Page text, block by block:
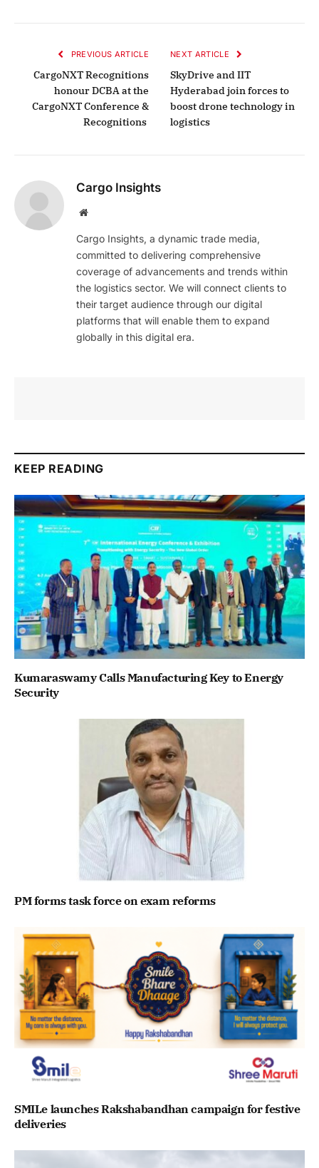
PREVIOUS ARTICLE
CargoNXT Recognitions
honour DCBA at the
CargoNXT Conference &
Recognitions
NEXT ARTICLE
SkyDrive and IIT
Hyderabad join forces to
boost drone technology in
logistics
Cargo Insights
Website
Cargo Insights, a dynamic trade media,
committed to delivering comprehensive
coverage of advancements and trends within
the logistics sector. We will connect clients to
their target audience through our digital
platforms that will enable them to expand
globally in this digital era.
KEEP READING
Kumaraswamy Calls Manufacturing Key to Energy
Security
PM forms task force on exam reforms
SMILe launches Rakshabandhan campaign for festive
deliveries